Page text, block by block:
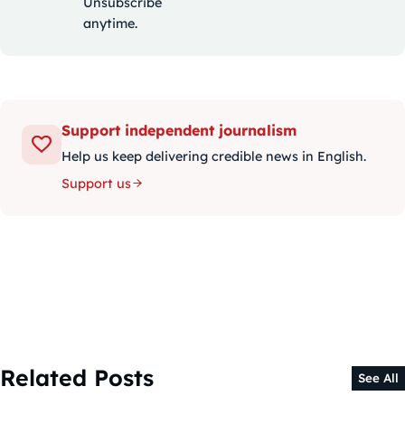
anytime.
Support independent journalism
Help us keep delivering credible news in English.
Support us
Related Posts See All